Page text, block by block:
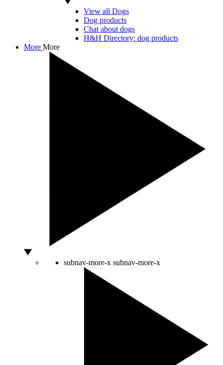
View all Dogs
Dog products
Chat about dogs
H&H Directory: dog products
More More
subnav-more-x subnav-more-x